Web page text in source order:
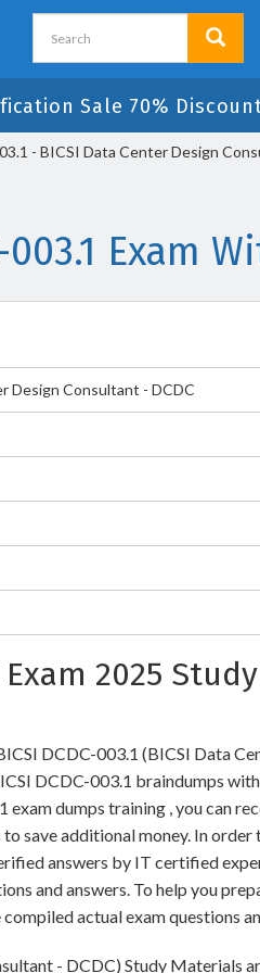
Sale 70%
- BICSI Data Center Design
003.1 Exam
Design Consultant - DCDC
Exam 2025
DCDC-003.1 (BICSI Data
DCDC-003.1 braindumps
dumps training , you can
save additional money. In order
answers by IT certified
and answers. To help you
actual exam questions
- DCDC) Study Materials